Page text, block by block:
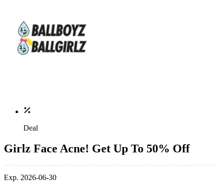
Deal
Girlz Face Acne! Get Up To 50% Off
Exp. 2026-06-30